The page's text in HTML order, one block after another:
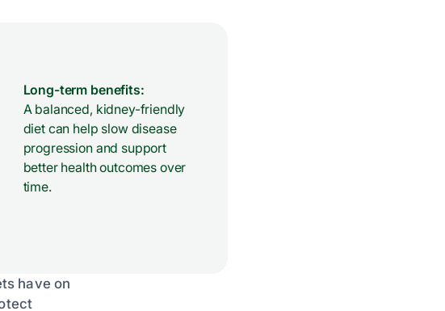
Long-term benefits:
A balanced, kidney-friendly
diet can help slow disease
progression and support
better health outcomes over
time.
have on